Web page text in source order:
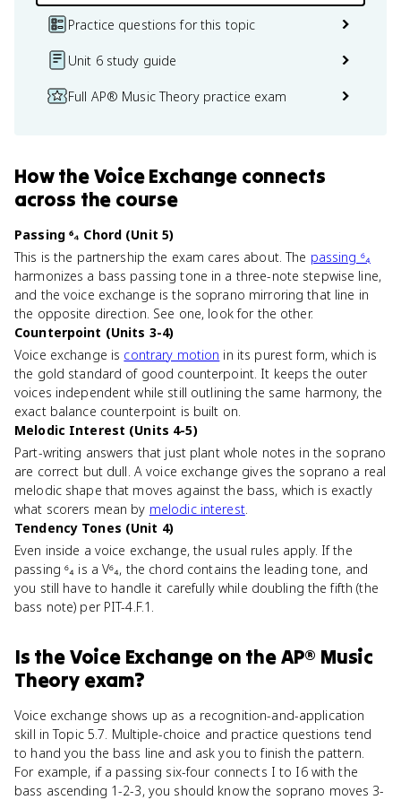
Practice questions for this topic
Unit 6 study guide
Full AP® Music Theory practice exam
Howthe Voice Exchange connects
across the course
Passing ⁶₄ Chord (Unit 5)
This is the partnership the exam cares about. The passing ⁶₄
harmonizes a bass passing tone in a three-note stepwise line,
and the voice exchange is the soprano mirroring that line in
the opposite direction. See one, look for the other.
Counterpoint (Units 3-4)
Voice exchange is contrary motion in its purest form, which is
the gold standard of good counterpoint. It keeps the outer
voices independent while still outlining the same harmony, the
exact balance counterpoint is built on.
Melodic Interest (Units 4-5)
Part-writing answers that just plant whole notes in the soprano
are correct but dull. A voice exchange gives the soprano a real
melodic shape that moves against the bass, which is exactly
what scorers mean by melodic interest.
Tendency Tones (Unit 4)
Even inside a voice exchange, the usual rules apply. If the
passing ⁶₄ is a V⁶₄, the chord contains the leading tone, and
you still have to handle it carefully while doubling the fifth (the
bass note) per PIT-4.F.1.
Is the Voice Exchange on theAP® Music
Theoryexam?
Voice exchange shows up as a recognition-and-application
skill in Topic 5.7. Multiple-choice and practice questions tend
to hand you the bass line and ask you to finish the pattern.
For example, if a passing six-four connects I to I6 with the
bass ascending 1-2-3, you should know the soprano moves 3-